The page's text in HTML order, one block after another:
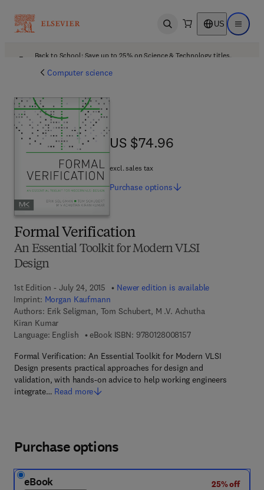
Open search US Open
Back to School: Save up to 25% on Science & Technology titles.
Computer science
Formal Verification
An Essential Toolkit for Modern VLSI
Design
1st Edition - July 24, 2015
Newer edition is available
Imprint: Morgan Kaufmann
Authors: Erik Seligman, Tom Schubert, M .V. Achutha
Kiran Kumar
Language: English
eBook ISBN: 97801280081579 7 8 - 0 - 1 2 - 8 0
Formal Verification: An Essential Toolkit for Modern VLSI
Design presents practical approaches for design and
validation, with hands-on advice to help working engineers
integrate… Read more
US $74.96
US $74.96
excl. sales tax
Purchase options
Purchase options
eBook
25% off